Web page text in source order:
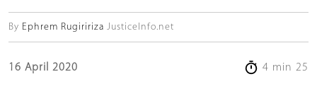
By Ephrem Rugiririza JusticeInfo.net
16 April 2020 4 min 25